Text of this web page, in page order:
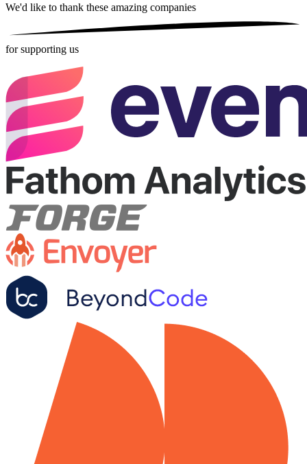
We'd like to thank these amazing companies
for supporting us